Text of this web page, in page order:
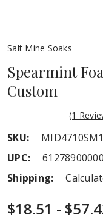
Salt Mine Soaks
Spearmint
Custom
(1
SKU:
MID4710SM1
UPC:
Shipping:
$18.51 -